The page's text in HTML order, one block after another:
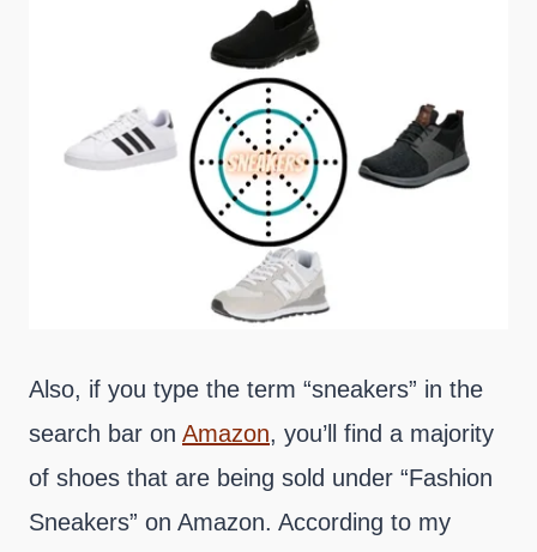
Also, if you type the term “sneakers” in the
search bar on Amazon, you’ll find a majority
of shoes that are being sold under “Fashion
Sneakers” on Amazon. According to my